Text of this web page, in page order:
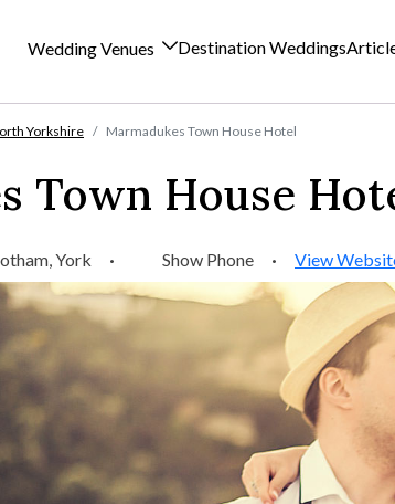
Wedding Venues Destination Weddings
Yorkshire Marmadukes Town House Hotel
Town House
York · Show Phone · View